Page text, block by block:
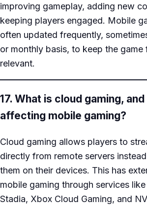
improving gameplay, adding new
keeping players engaged. Mobile
often updated frequently,
or monthly basis, to keep the game
relevant.
17. What is cloud gaming,
affecting mobile gaming?
Cloud gaming allows players to
directly from remote servers
them on their devices. This has
mobile gaming through services
Stadia, Xbox Cloud Gaming, and